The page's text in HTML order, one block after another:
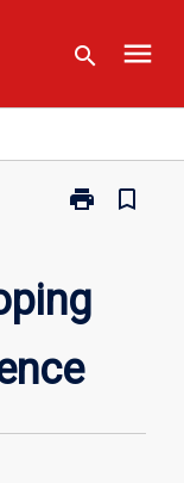
search menu
print
Print
Strategic
Intelligence
page
bookmark_border